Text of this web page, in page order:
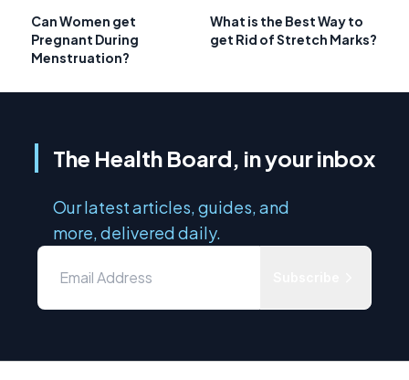
Can Women get
Pregnant During
Menstruation?
What is the Best Way to
get Rid of Stretch Marks?
The Health Board, in your inbox
Our latest articles, guides, and
more, delivered daily.